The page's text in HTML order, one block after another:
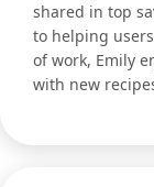
shared in top
to helping
of work, Emily
with new